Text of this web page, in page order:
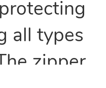
all types
zipper